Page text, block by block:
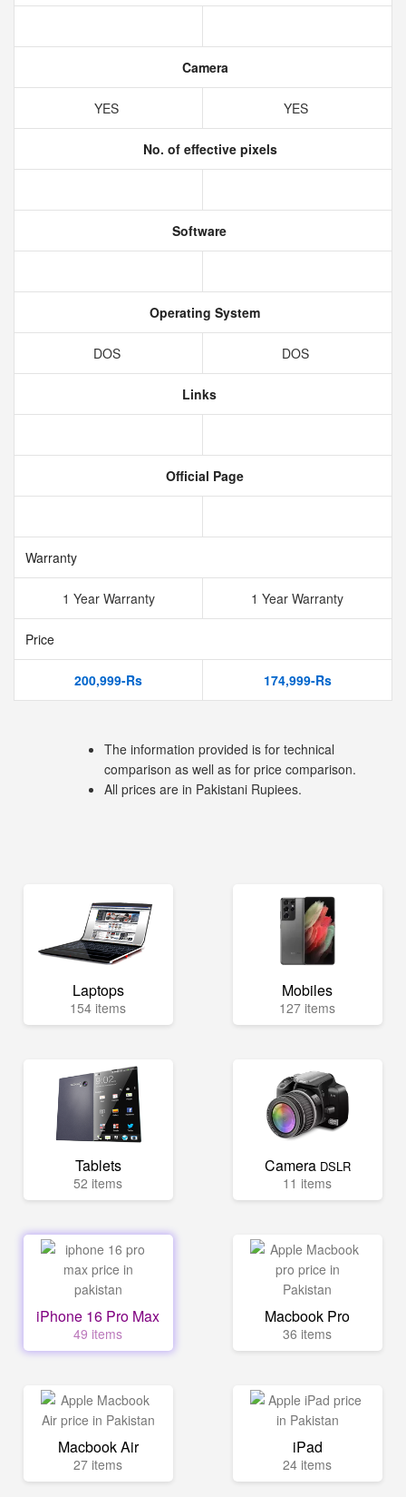
Camera
YES YES
No. of effective pixels
Software
Operating System
DOS DOS
Links
Official Page
Warranty
1 Year Warranty 1 Year Warranty
Price
200,999-Rs 174,999-Rs
The information provided is for technical
comparison as well as for price comparison.
All prices are in Pakistani Rupiees.
Laptops
154 items
Mobiles
127 items
Tablets
52 items
Camera DSLR
11 items
iPhone 16 Pro Max
49 items
Macbook Pro
36 items
Macbook Air
27 items
iPad
24 items